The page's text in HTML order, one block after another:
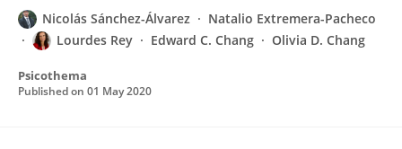
Nicolás Sánchez-Álvarez
Natalio Extremera-Pacheco
Lourdes Rey
Edward C. Chang Olivia D. Chang
Psicothema
Published on 01 May 2020